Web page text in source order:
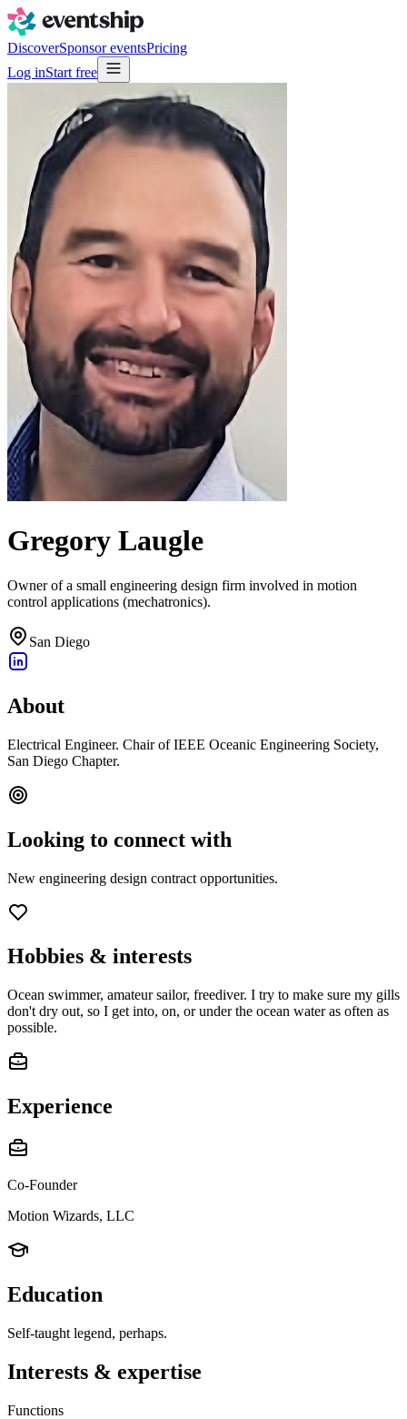
DiscoverSponsor eventsPricing
Log inStart free
Gregory Laugle
Owner of a small engineering design firm involved in motion
control applications (mechatronics).
San Diego
About
Electrical Engineer. Chair of IEEE Oceanic Engineering Society,
San Diego Chapter.
Looking to connect with
New engineering design contract opportunities.
Hobbies & interests
Ocean swimmer, amateur sailor, freediver. I try to make sure my gills
don't dry out, so I get into, on, or under the ocean water as often as
possible.
Experience
Co-Founder
Motion Wizards, LLC
Education
Self-taught legend, perhaps.
Interests & expertise
Functions